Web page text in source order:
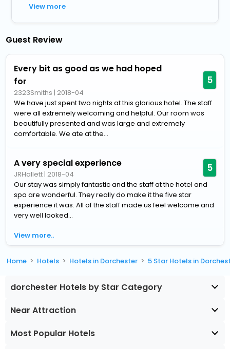
View more
Guest Review
Every bit as good as we had hoped
for
2323Smiths | 2018-04
5
We have just spent two nights at this glorious hotel. The staff
were all extremely welcoming and helpful. Our room was
beautifully presented and was large and extremely
comfortable. We ate at the...
A very special experience
JRHallett | 2018-04 5
Our stay was simply fantastic and the staff at the hotel and
spa are wonderful. They really do make it the five star
experience it was. All of the staff made us feel welcome and
very well looked...
View more..
Home Hotels Hotels in Dorchester 5 Star Hotels in
dorchester Hotels by Star Category
Near Attraction
Most Popular Hotels